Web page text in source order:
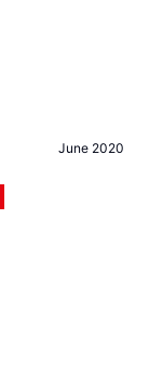
June 2020